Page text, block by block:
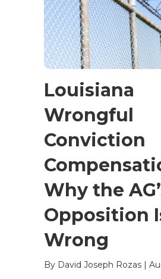
Louisiana
Wrongful
Conviction
Why the
Opposition
Wrong
By David Joseph Rozas |